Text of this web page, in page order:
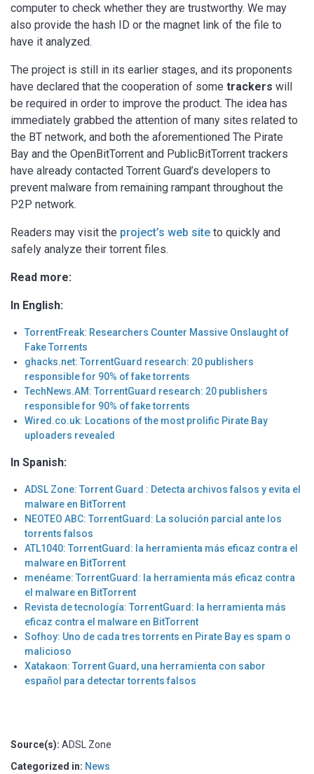
computer to check whether they are trustworthy. We may
also provide the hash ID or the magnet link of the file to
have it analyzed.
The project is still in its earlier stages, and its proponents
have declared that the cooperation of some trackers will
be required in order to improve the product. The idea has
immediately grabbed the attention of many sites related to
the BT network, and both the aforementioned The Pirate
Bay and the OpenBitTorrent and PublicBitTorrent trackers
have already contacted Torrent Guard’s developers to
prevent malware from remaining rampant throughout the
P2P network.
Readers may visit the project’s web site to quickly and
safely analyze their torrent files.
Read more:
In English:
TorrentFreak: Researchers Counter Massive Onslaught of
Fake Torrents
ghacks.net: TorrentGuard research: 20 publishers
responsible for 90% of fake torrents
TechNews.AM: TorrentGuard research: 20 publishers
responsible for 90% of fake torrents
Wired.co.uk: Locations of the most prolific Pirate Bay
uploaders revealed
In Spanish:
ADSL Zone: Torrent Guard : Detecta archivos falsos y evita el
malware en BitTorrent
NEOTEO ABC: TorrentGuard: La solución parcial ante los
torrents falsos
ATL1040: TorrentGuard: la herramienta más eficaz contra el
malware en BitTorrent
menéame: TorrentGuard: la herramienta más eficaz contra
el malware en BitTorrent
Revista de tecnología: TorrentGuard: la herramienta más
eficaz contra el malware en BitTorrent
Sofhoy: Uno de cada tres torrents en Pirate Bay es spam o
malicioso
Xatakaon: Torrent Guard, una herramienta con sabor
español para detectar torrents falsos
Source(s): ADSL Zone
Categorized in: News